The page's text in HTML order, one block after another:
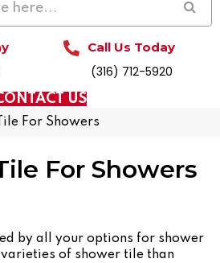
Call Us Today
(316) 712-5920
US
For Showers
For Showers
by all your options for shower
of shower tile than